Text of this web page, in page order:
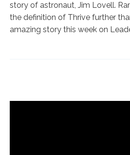
story of astronaut, Jim Lovell.
the definition of Thrive further
amazing story this week on